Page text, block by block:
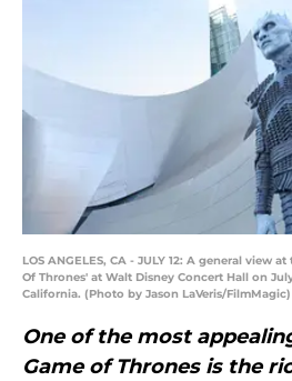
LOS ANGELES, CA - JULY 12: A general view
Of Thrones' at Walt Disney Concert Hall on
California. (Photo by Jason LaVeris/FilmMagic)
One of the most
Game of Thrones is the